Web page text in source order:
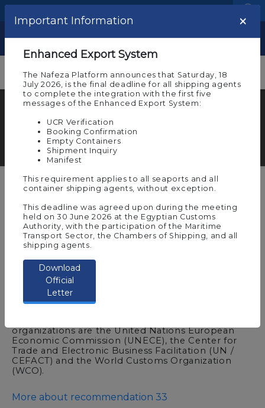
Show
Nafeza Overview
Learn more details about the National Window
System ‘’Nafeza’’
Single Window Concept for foreign
trade.
As Nafeza is the only trade facilitation portal in
Egypt, we enable our stakeholders to have a
trouble free experience by submitting all the
documentations needed for import, export &
transit of goods in a single point of entry.
This concept is internationally recognized and
organizations are the United Nations European
Economic Commission (UNECE), the Center for
Trade and Electronic Business Facilitation (UN /
CEFACT) and the World Customs Organization
(WCO).
More about recommendation 33
Important Information ×
Enhanced Export System
The Nafeza Platform announces that Saturday, 18
July 2026, is the final deadline for all shipping agents
to complete the integration with the first five
messages of the Enhanced Export System:
UCR Verification
Booking Confirmation
Empty Containers
Shipment Inquiry
Manifest
This requirement applies to all seaports and all
container shipping agents, without exception.
This deadline was agreed upon during the meeting
held on 30 June 2026 at the Egyptian Customs
Authority, with the participation of the Maritime
Transport Sector, the Chambers of Shipping, and all
shipping agents.
Download
Official
Letter